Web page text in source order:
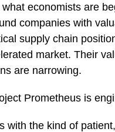
economists are
companies with
supply chain
market. Their
are narrowing.
Prometheus is
with the kind of